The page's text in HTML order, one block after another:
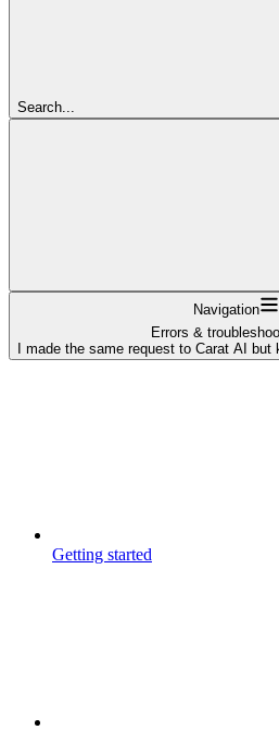
Search...
Navigation
Errors &
I made the same request to Carat AI
Getting started